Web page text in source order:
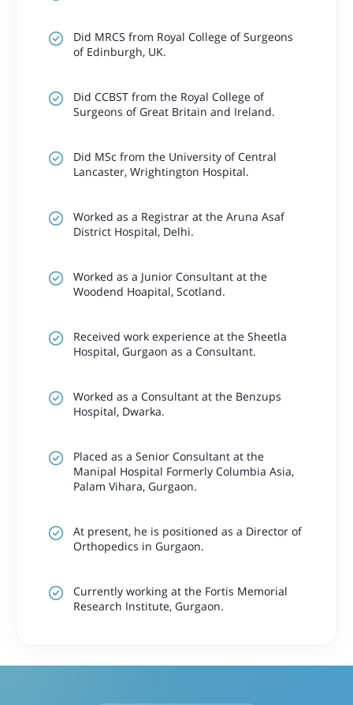
Did MRCS from Royal College of Surgeons
of Edinburgh, UK.
Did CCBST from the Royal College of
Surgeons of Great Britain and Ireland.
Did MSc from the University of Central
Lancaster, Wrightington Hospital.
Worked as a Registrar at the Aruna Asaf
District Hospital, Delhi.
Worked as a Junior Consultant at the
Woodend Hoapital, Scotland.
Received work experience at the Sheetla
Hospital, Gurgaon as a Consultant.
Worked as a Consultant at the Benzups
Hospital, Dwarka.
Placed as a Senior Consultant at the
Manipal Hospital Formerly Columbia Asia,
Palam Vihara, Gurgaon.
At present, he is positioned as a Director of
Orthopedics in Gurgaon.
Currently working at the Fortis Memorial
Research Institute, Gurgaon.